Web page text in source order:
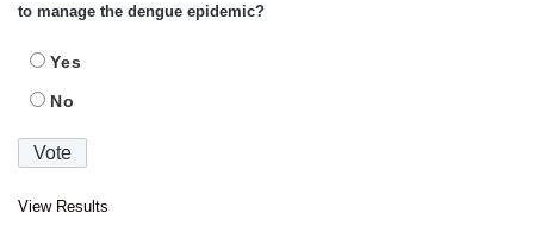
to manage the dengue epidemic?
Yes
No
View Results